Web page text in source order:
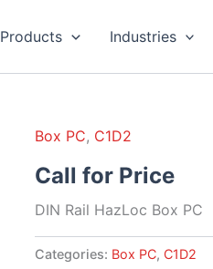
Products Industries
Box PC, C1D2
Call for Price
DIN Rail HazLoc Box PC
Categories: Box PC, C1D2